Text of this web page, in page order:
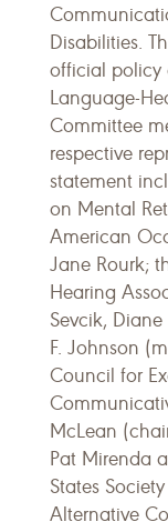
Disabilities.
official policy
Language-
Committee
respective
statement
on Mental
American
Jane Rourk;
Hearing
Sevcik,
F. Johnson
Council for
McLean
Pat Mirenda
States
Alternative